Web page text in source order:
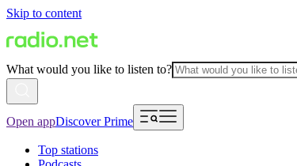
Skip to content
What would you like to listen to?
Open appDiscover Prime
Top stations